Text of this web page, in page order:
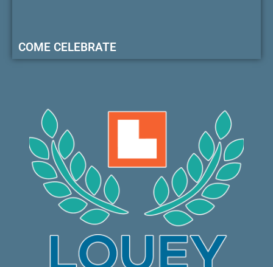
COME CELEBRATE